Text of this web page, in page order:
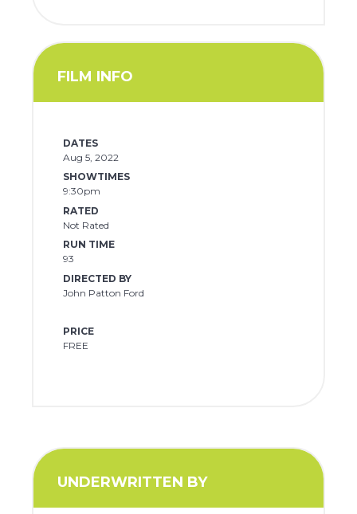
FILM INFO
DATES
Aug 5, 2022
SHOWTIMES
9:30pm
RATED
Not Rated
RUN TIME
93
DIRECTED BY
John Patton Ford
PRICE
FREE
UNDERWRITTEN BY